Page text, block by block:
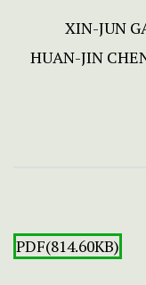
XIN-JUN
HUAN-JIN
PDF(814.60KB)